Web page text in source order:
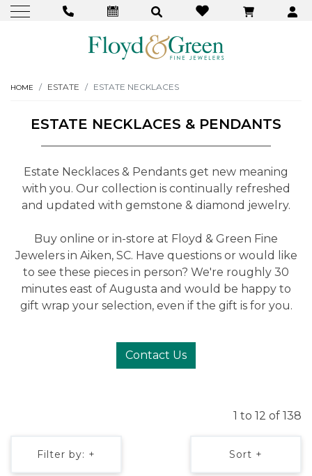
HOME ESTATE ESTATE NECKLACES
ESTATE NECKLACES & PENDANTS
Estate Necklaces & Pendants get new meaning
with you. Our collection is continually refreshed
and updated with gemstone & diamond jewelry.
Buy online or in-store at Floyd & Green Fine
Jewelers in Aiken, SC. Have questions or would like
to see these pieces in person? We're roughly 30
minutes east of Augusta and would be happy to
gift wrap your selection, even if the gift is for you.
Contact Us
1 to 12 of 138
Filter by: + Sort +